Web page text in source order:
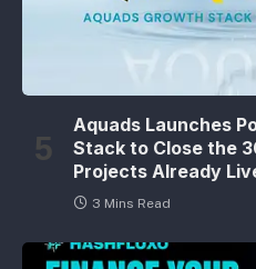
Aquads Launches
Stack to Close the
Projects Already
3 Mins Read